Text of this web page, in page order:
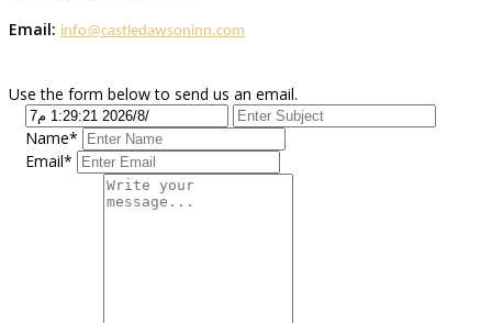
Email: info@castledawsoninn.com
Use the form below to send us an email.
Name*
Email*